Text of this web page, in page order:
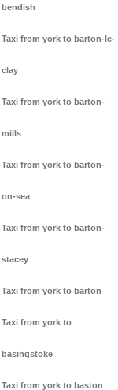
bendish
Taxi from york to barton-le-
clay
Taxi from york to barton-
mills
Taxi from york to barton-
on-sea
Taxi from york to barton-
stacey
Taxi from york to barton
Taxi from york to
basingstoke
Taxi from york to baston